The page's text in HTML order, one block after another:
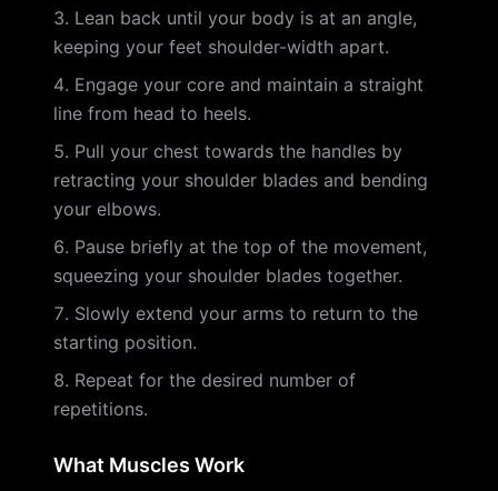
Lean back until your body is at an angle,
keeping your feet shoulder-width apart.
Engage your core and maintain a straight
line from head to heels.
Pull your chest towards the handles by
retracting your shoulder blades and bending
your elbows.
Pause briefly at the top of the movement,
squeezing your shoulder blades together.
Slowly extend your arms to return to the
starting position.
Repeat for the desired number of
repetitions.
What Muscles Work